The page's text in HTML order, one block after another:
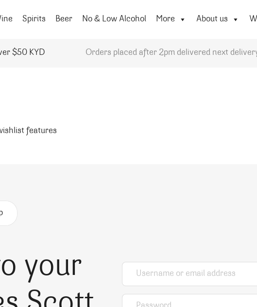
Spirits Beer No & Low Alcohol More About us
$50 KYD Orders placed after 2pm delivered next
features
your
Username or email address
Password